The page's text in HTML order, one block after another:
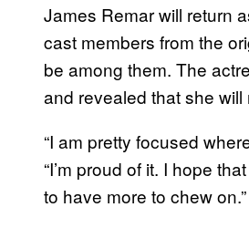
James Remar will return
cast members from the
be among them. The
and revealed that she
“I am pretty focused
“I’m proud of it. I hope
to have more to chew on.”